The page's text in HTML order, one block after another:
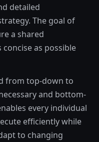
detailed
The goal of
a shared
as possible
from top-down to
and bottom-
every individual
efficiently while
to changing